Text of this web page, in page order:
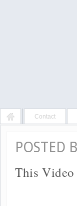
Contact
POSTED
This